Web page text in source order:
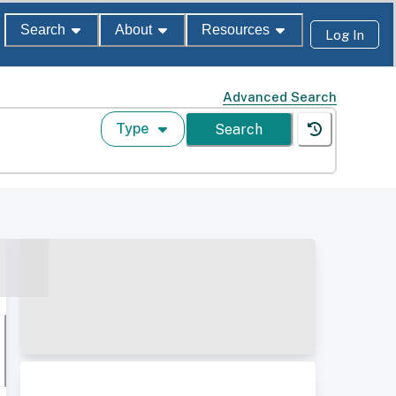
Search About Resources Log In
Advanced Search
Type Search